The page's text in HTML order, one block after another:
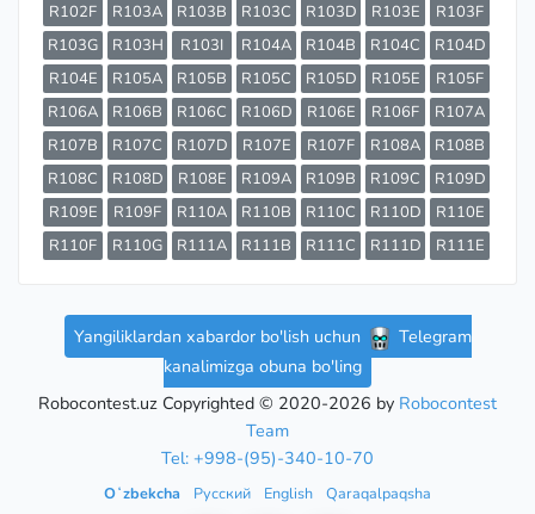
R102F
R103A R103B R103C R103D R103E
R103F
R103G
R103H R103I R104A R104B R104C
R104D
R104E
R105A R105B R105C R105D R105E
R105F
R106A
R106B R106C R106D R106E R106F
R107A
R107B
R107C R107D R107E R107F R108A
R108B
R108C
R108D R108E R109A R109B R109C
R109D
R109E
R109F R110A R110B R110C R110D
R110E
R110F
R110G R111A R111B R111C R111D R111E
Yangiliklardan xabardor bo'lish uchun
Telegram
kanalimizga obuna bo'ling
Robocontest.uz Copyrighted © 2020-2026 by Robocontest
Team
Tel: +998-(95)-340-10-70
Oʻzbekcha Русский English Qaraqalpaqsha